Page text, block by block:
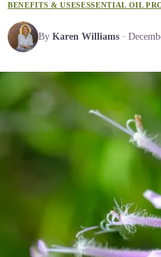
BENEFITS & USESESSENTIAL OIL
By Karen Williams ·